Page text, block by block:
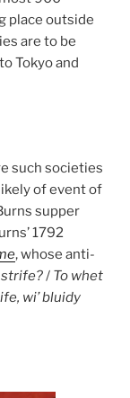
place outside
are to be
Tokyo and
such societies
of event of
supper
1792
, whose anti-
strife?/ To whet
wi’ bluidy